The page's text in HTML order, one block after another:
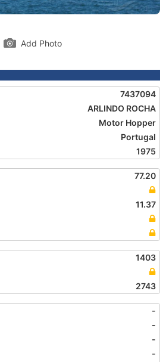
Add Photo
7437094
ARLINDO ROCHA
Motor Hopper
Portugal
1975
77.20
11.37
1403
2743
-
-
-
-